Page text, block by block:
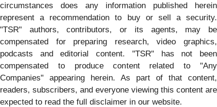
circumstances does any information published herein
represent a recommendation to buy or sell a security.
"TSR" authors, contributors, or its agents, may be
compensated for preparing research, video graphics,
podcasts and editorial content. "TSR" has not been
compensated to produce content related to "Any
Companies" appearing herein. As part of that content,
readers, subscribers, and everyone viewing this content are
expected to read the full disclaimer in our website.